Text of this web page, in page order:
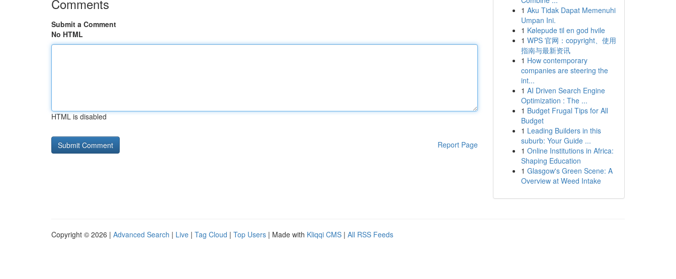
Comments
Submit a Comment
No HTML
HTML is disabled
Report Page
1 Aku Tidak Dapat Memenuhi
Umpan Ini.
1 Kølepude til en god hvile
1 WPS 官网：copyright、使用
指南与最新资讯
1 How contemporary
companies are steering the
int...
1 AI Driven Search Engine
Optimization : The ...
1 Budget Frugal Tips for All
Budget
1 Leading Builders in this
suburb: Your Guide ...
1 Online Institutions in Africa:
Shaping Education
1 Glasgow's Green Scene: A
Overview at Weed Intake
Copyright © 2026 | Advanced Search | Live | Tag Cloud | Top Users | Made with Kliqqi CMS | All RSS Feeds